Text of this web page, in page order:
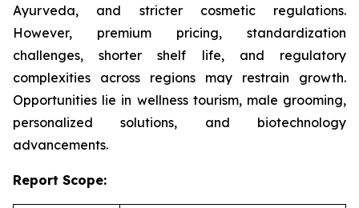
Ayurveda, and stricter cosmetic regulations.
However, premium pricing, standardization
challenges, shorter shelf life, and regulatory
complexities across regions may restrain growth.
Opportunities lie in wellness tourism, male grooming,
personalized solutions, and biotechnology
advancements.
Report Scope: